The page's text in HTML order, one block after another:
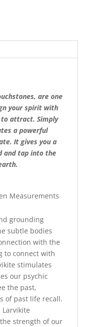
are one
your spirit with
attract. Simply
a powerful
It gives you a
and tap into the
Measurements
grounding
subtle bodies
with the
to connect with
stimulates
our psychic
the past,
of past life recall.
Larvikite
strength of our